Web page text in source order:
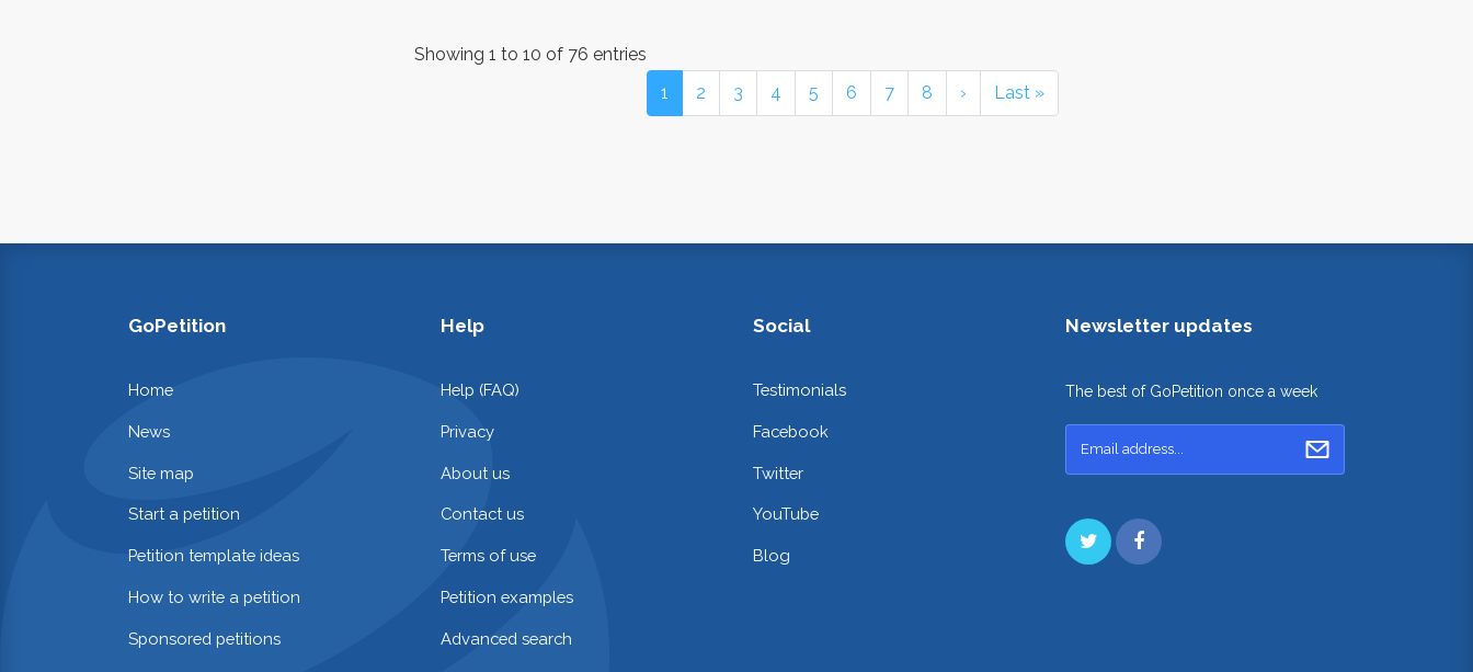
Showing 1 to 10 of 76 entries
1
2 3 4 5 6 7 8 › Last »
GoPetition
Home
News
Site map
Start a petition
Petition template ideas
How to write a petition
Sponsored petitions
Help
Help (FAQ)
Privacy
About us
Contact us
Terms of use
Petition examples
Advanced search
Social
Testimonials
Facebook
Twitter
YouTube
Blog
Newsletter updates
The best of GoPetition once a week